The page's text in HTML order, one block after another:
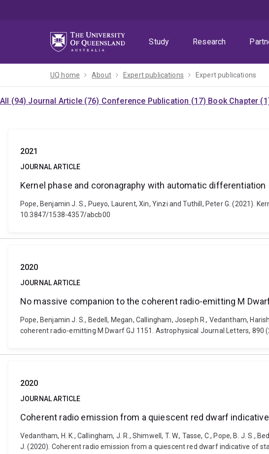
Study
Research
UQ home About Expert publications Expert publications
All (94) Journal Article (76) Conference Publication (17) Book Chapter
2021
JOURNAL ARTICLE
Kernel phase and coronagraphy with automatic differentiation
Pope, Benjamin J. S., Pueyo, Laurent, Xin, Yinzi and Tuthill, Peter G. (2021).
10.3847/1538-4357/abcb00
2020
JOURNAL ARTICLE
No massive companion to the coherent radio-emitting M
Pope, Benjamin J. S., Bedell, Megan, Callingham, Joseph R., Vedantham,
coherent radio-emitting M Dwarf GJ 1151. Astrophysical Journal Letters, 890
2020
JOURNAL ARTICLE
Coherent radio emission from a quiescent red dwarf
Vedantham, H. K., Callingham, J. R., Shimwell, T. W., Tasse, C., Pope, B. J. S.,
J. (2020). Coherent radio emission from a quiescent red dwarf indicative of